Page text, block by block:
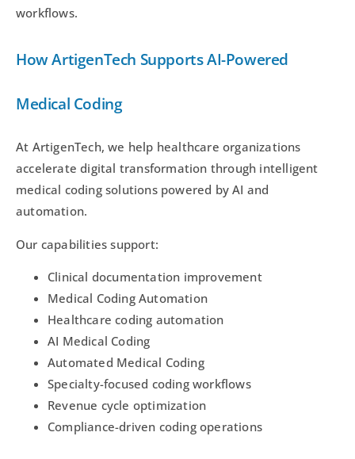
workflows.
How ArtigenTech Supports AI-Powered
Medical Coding
At ArtigenTech, we help healthcare organizations
accelerate digital transformation through intelligent
medical coding solutions powered by AI and
automation.
Our capabilities support:
Clinical documentation improvement
Medical Coding Automation
Healthcare coding automation
AI Medical Coding
Automated Medical Coding
Specialty-focused coding workflows
Revenue cycle optimization
Compliance-driven coding operations